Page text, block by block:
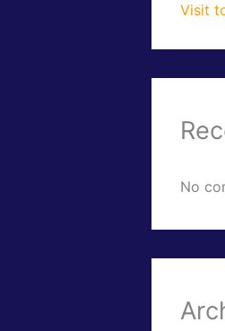
Visit
No